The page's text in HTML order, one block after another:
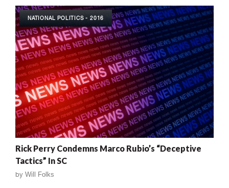
NATIONAL POLITICS - 2016
Rick Perry Condemns Marco Rubio’s “Deceptive
Tactics” In SC
by Will Folks